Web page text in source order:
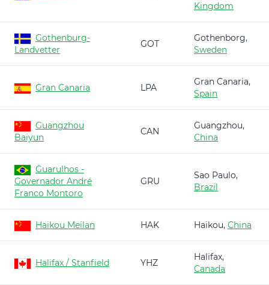
Kingdom
Gothenburg-
Landvetter
GOT
Gothenborg,
Sweden
Gran Canaria LPA
Gran Canaria,
Spain
Guangzhou
Baiyun
CAN
Guangzhou,
China
Guarulhos -
Governador André
Franco Montoro
GRU
Sao Paulo,
Brazil
Haikou Meilan HAK Haikou, China
Halifax / Stanfield YHZ
Halifax,
Canada